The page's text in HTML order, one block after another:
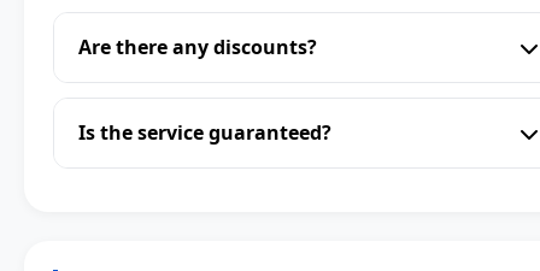
Are there any discounts?
Is the service guaranteed?